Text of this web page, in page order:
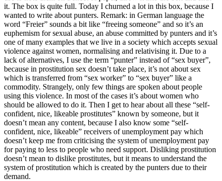
it. The box is quite full. Today I churned a lot in this box, because I
wanted to write about punters. Remark: in German language the
word “Freier” sounds a bit like “freeing someone” and so it’s an
euphemism for sexual abuse, an abuse committed by punters and it’s
one of many examples that we live in a society which accepts sexual
violence against women, normalising and relativising it. Due to a
lack of alternatives, I use the term “punter” instead of “sex buyer”,
because in prostitution sex doesn’t take place, it’s not about sex
which is transferred from “sex worker” to “sex buyer” like a
commodity. Strangely, only few things are spoken about people
using this violence. In most of the cases it’s about women who
should be allowed to do it. Then I get to hear about all these “self-
confident, nice, likeable prostitutes” known by someone, but it
doesn’t mean any content, because I also know some “self-
confident, nice, likeable” receivers of unemployment pay which
doesn’t keep me from criticising the system of unemployment pay
for paying to less to people who need support. Disliking prostitution
doesn’t mean to dislike prostitutes, but it means to understand the
system of prostitution which is created by the punters due to their
demand.